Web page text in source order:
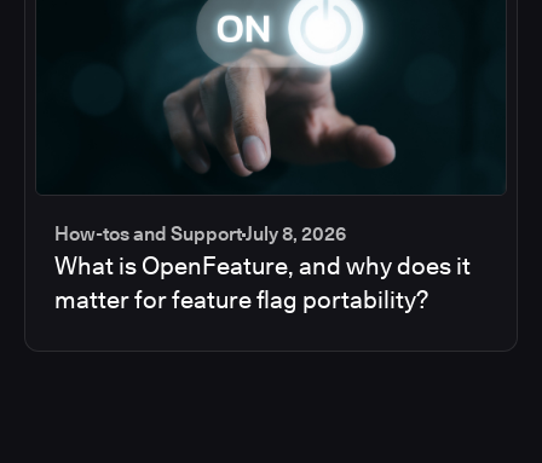
How-tos and SupportJuly 8, 2026
What is OpenFeature, and why does it
matter for feature flag portability?